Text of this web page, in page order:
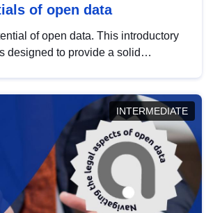
of open data
of open data. This introductory
designed to provide a solid
INTERMEDIATE